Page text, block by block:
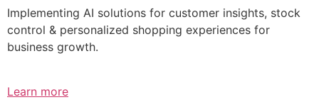
Implementing AI solutions for customer insights, stock
control & personalized shopping experiences for
business growth.
Learn more